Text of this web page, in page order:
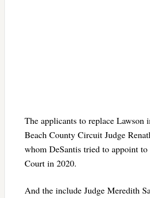
The applicants to replace Lawson
Beach County Circuit Judge
whom DeSantis tried to appoint to
Court in 2020.
And the include Judge Meredith